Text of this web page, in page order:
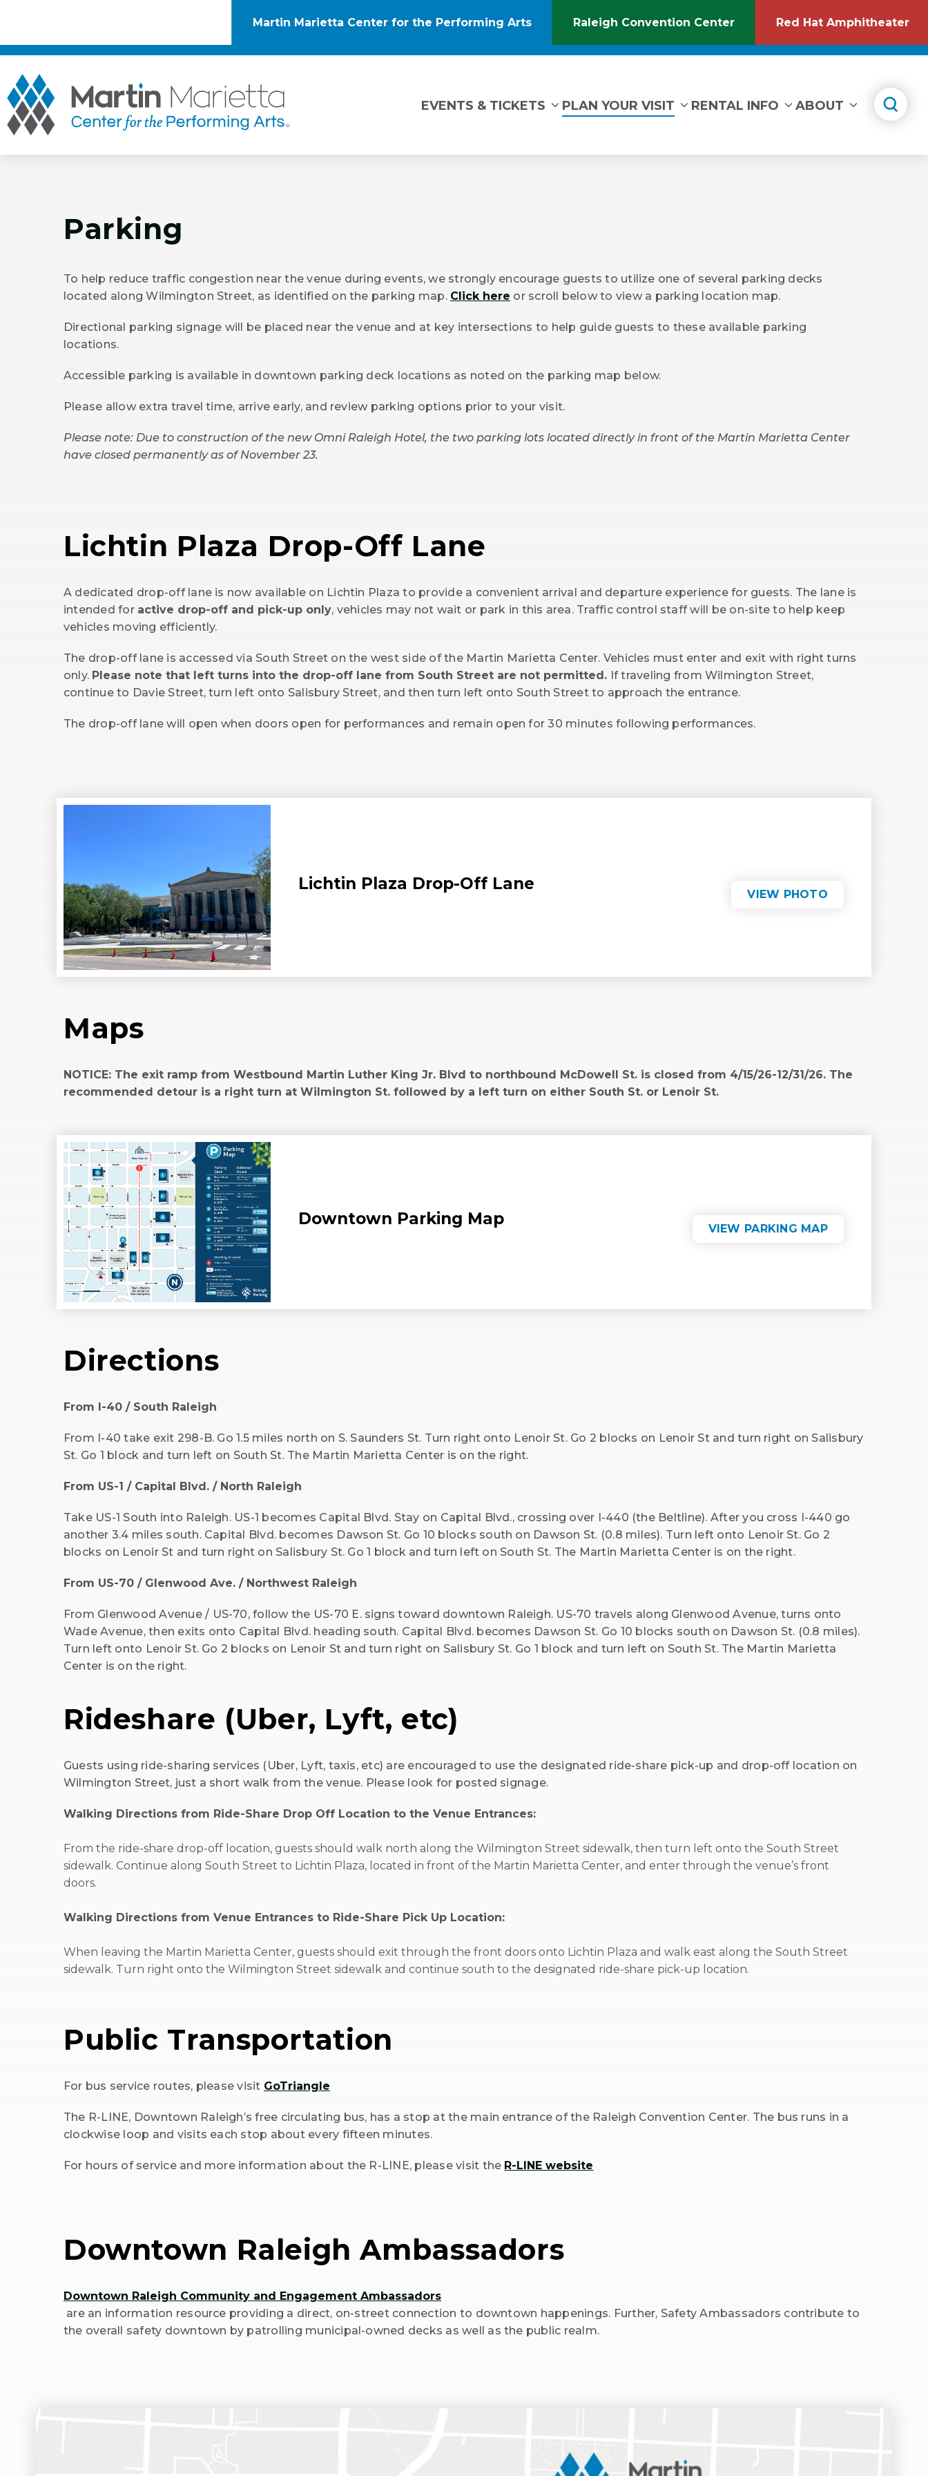
Accessibility
Buy
Tickets
Search
Martin Marietta Center for the Performing Arts(Opens
New
Raleigh Convention Center
in
New
Red Hat Amphitheater
in
EVENTS & TICKETS PLAN YOUR VISIT RENTAL INFO ABOUT
Parking
To help reduce traffic congestion near the venue during events, we strongly encourage guests to utilize one of several parking decks
located along Wilmington Street, as identified on the parking map. Click here or scroll below to view a parking location map.
Directional parking signage will be placed near the venue and at key intersections to help guide guests to these available parking
locations.
Accessible parking is available in downtown parking deck locations as noted on the parking map below.
Please allow extra travel time, arrive early, and review parking options prior to your visit.
Please note: Due to construction of the new Omni Raleigh Hotel, the two parking lots located directly in front of the Martin Marietta Center
have closed permanently as of November 23.
Lichtin Plaza Drop-Off Lane
A dedicated drop-off lane is now available on Lichtin Plaza to provide a convenient arrival and departure experience for guests. The lane is
intended for active drop-off and pick-up only, vehicles may not wait or park in this area. Traffic control staff will be on-site to help keep
vehicles moving efficiently.
The drop-off lane is accessed via South Street on the west side of the Martin Marietta Center. Vehicles must enter and exit with right turns
only. Please note that left turns into the drop-off lane from South Street are not permitted. If traveling from Wilmington Street,
continue to Davie Street, turn left onto Salisbury Street, and then turn left onto South Street to approach the entrance.
The drop-off lane will open when doors open for performances and remain open for 30 minutes following performances.
(Opens
Window)
Lichtin Plaza Drop-Off Lane
VIEW PHOTO
Maps
NOTICE: The exit ramp from Westbound Martin Luther King Jr. Blvd to northbound McDowell St. is closed from 4/15/26-12/31/26. The
recommended detour is a right turn at Wilmington St. followed by a left turn on either South St. or Lenoir St.
Downtown Parking Map
VIEW PARKING MAP
Directions
From I-40 / South Raleigh
From I-40 take exit 298-B. Go 1.5 miles north on S. Saunders St. Turn right onto Lenoir St. Go 2 blocks on Lenoir St and turn right on Salisbury
St. Go 1 block and turn left on South St. The Martin Marietta Center is on the right.
From US-1 / Capital Blvd. / North Raleigh
Take US-1 South into Raleigh. US-1 becomes Capital Blvd. Stay on Capital Blvd., crossing over I-440 (the Beltline). After you cross I-440 go
another 3.4 miles south. Capital Blvd. becomes Dawson St. Go 10 blocks south on Dawson St. (0.8 miles). Turn left onto Lenoir St. Go 2
blocks on Lenoir St and turn right on Salisbury St. Go 1 block and turn left on South St. The Martin Marietta Center is on the right.
From US-70 / Glenwood Ave. / Northwest Raleigh
From Glenwood Avenue / US-70, follow the US-70 E. signs toward downtown Raleigh. US-70 travels along Glenwood Avenue, turns onto
Wade Avenue, then exits onto Capital Blvd. heading south. Capital Blvd. becomes Dawson St. Go 10 blocks south on Dawson St. (0.8 miles).
Turn left onto Lenoir St. Go 2 blocks on Lenoir St and turn right on Salisbury St. Go 1 block and turn left on South St. The Martin Marietta
Center is on the right.
Rideshare (Uber, Lyft, etc)
Guests using ride-sharing services (Uber, Lyft, taxis, etc) are encouraged to use the designated ride-share pick-up and drop-off location on
Wilmington Street, just a short walk from the venue. Please look for posted signage.
Walking Directions from Ride-Share Drop Off Location to the Venue Entrances:
From the ride-share drop-off location, guests should walk north along the Wilmington Street sidewalk, then turn left onto the South Street
sidewalk. Continue along South Street to Lichtin Plaza, located in front of the Martin Marietta Center, and enter through the venue’s front
doors.
Walking Directions from Venue Entrances to Ride-Share Pick Up Location:
When leaving the Martin Marietta Center, guests should exit through the front doors onto Lichtin Plaza and walk east along the South Street
sidewalk. Turn right onto the Wilmington Street sidewalk and continue south to the designated ride-share pick-up location.
Public Transportation
For bus service routes, please visit GoTriangle
in
New
The R-LINE, Downtown Raleigh’s free circulating bus, has a stop at the main entrance of the Raleigh Convention Center. The bus runs in a
clockwise loop and visits each stop about every fifteen minutes.
For hours of service and more information about the R-LINE, please visit the R-LINE website
Downtown Raleigh Ambassadors
Downtown Raleigh Community and Engagement Ambassadors
(Opens
in
are an information resource providing a direct, on-street connection to downtown happenings. Further, Safety Ambassadors contribute to
the overall safety downtown by patrolling municipal-owned decks as well as the public realm.